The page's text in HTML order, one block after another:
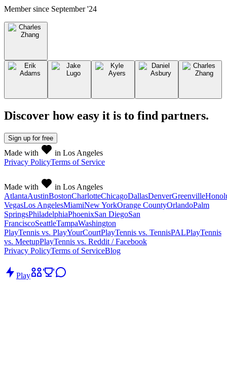
Member since September '24
Discover how easy it is to find partners.
Sign up for free
Made with
in Los Angeles
Privacy PolicyTerms of Service
Made with
in Los Angeles
AtlantaAustinBostonCharlotteChicagoDallasDenverGreenville
VegasLos AngelesMiamiNew YorkOrange CountyOrlandoPalm
SpringsPhiladelphiaPhoenixSan DiegoSan
FranciscoSeattleTampaWashington
PlayTennis vs. PlayYourCourtPlayTennis vs. TennisPALPlayTennis
vs. MeetupPlayTennis vs. Reddit / Facebook
Privacy PolicyTerms of ServiceBlog
Play